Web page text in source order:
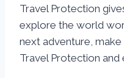
Travel Protection
explore the world
next adventure,
Travel Protection